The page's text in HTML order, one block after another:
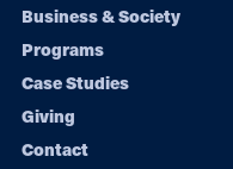
Footer
navigation
Business & Society
Programs
Case Studies
Giving
Contact